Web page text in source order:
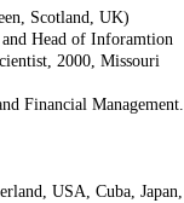
Scotland, UK)
and Head of Inforamtion
2000, Missouri
Financial Management.
USA, Cuba, Japan,